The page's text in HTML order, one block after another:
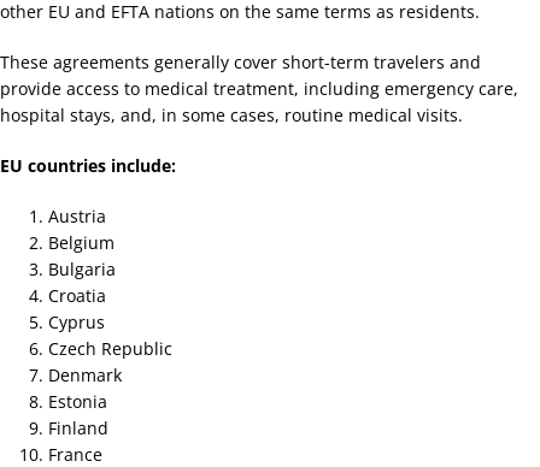
other EU and EFTA nations on the same terms as residents.
These agreements generally cover short-term travelers and
provide access to medical treatment, including emergency care,
hospital stays, and, in some cases, routine medical visits.
EU countries include:
Austria
Belgium
Bulgaria
Croatia
Cyprus
Czech Republic
Denmark
Estonia
Finland
France